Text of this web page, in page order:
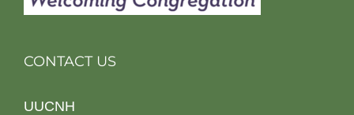
CONTACT US
UUCNH